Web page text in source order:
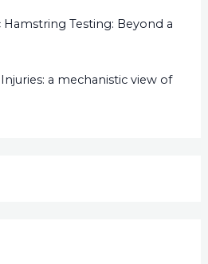
Testing: Beyond a
a mechanistic view of